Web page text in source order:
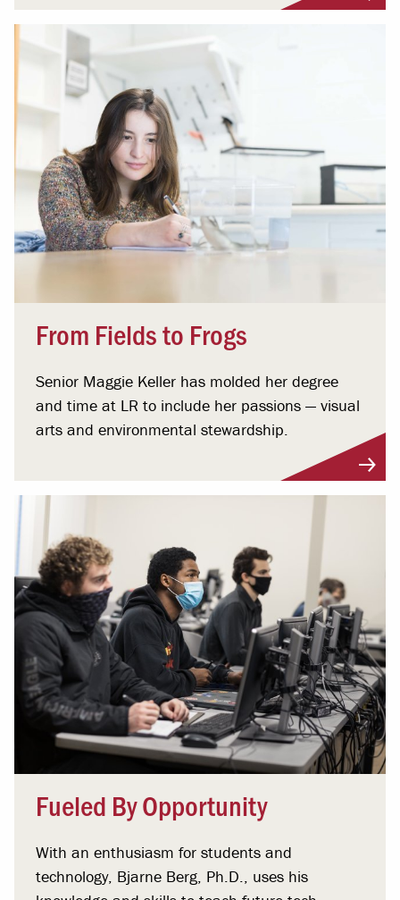
From Fields to Frogs
Senior Maggie Keller has molded her degree
and time at LR to include her passions ­— visual
arts and environmental stewardship.
Fueled By Opportunity
With an enthusiasm for students and
technology, Bjarne Berg, Ph.D., uses his